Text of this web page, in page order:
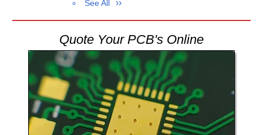
See All
Quote Your PCB's Online